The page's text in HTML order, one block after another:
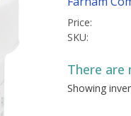
Price:
SKU:
There are
Showing